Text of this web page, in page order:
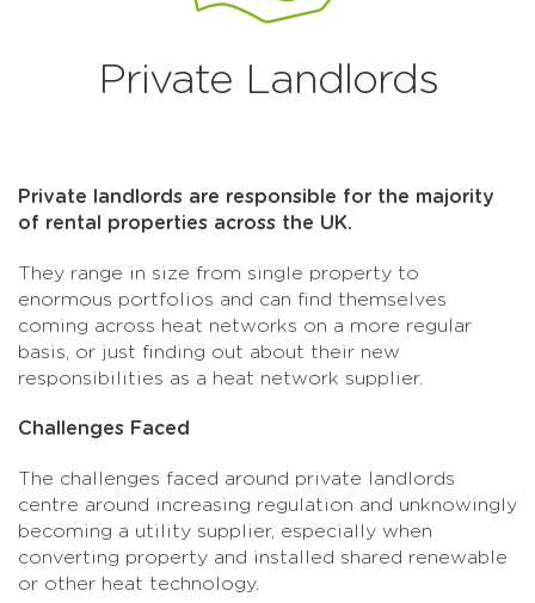
Private Landlords
Private landlords are responsible for the majority
of rental properties across the UK.
They range in size from single property to
enormous portfolios and can find themselves
coming across heat networks on a more regular
basis, or just finding out about their new
responsibilities as a heat network supplier.
Challenges Faced
The challenges faced around private landlords
centre around increasing regulation and unknowingly
becoming a utility supplier, especially when
converting property and installed shared renewable
or other heat technology.